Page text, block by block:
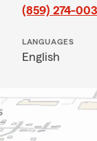
(859) 274-
LANGUAGES
English